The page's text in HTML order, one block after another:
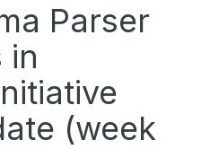
Parser
in
(week